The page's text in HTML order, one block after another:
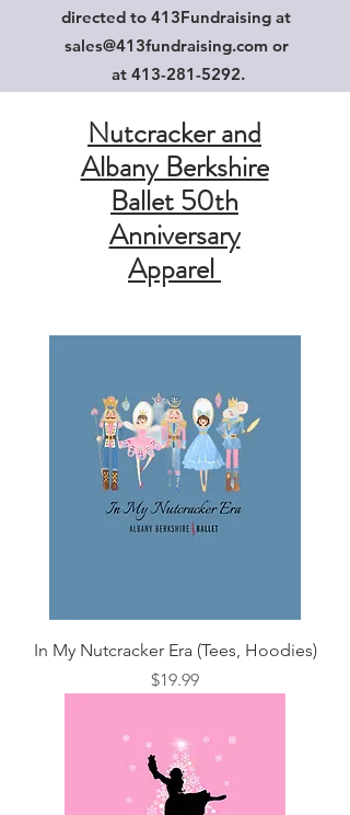
directed to 413Fundraising at
sales@413fundraising.com or
at 413-281-5292.
Nutcracker and
Albany Berkshire
Ballet 50th
Anniversary
Apparel
In My Nutcracker Era (Tees, Hoodies)
Price
$19.99